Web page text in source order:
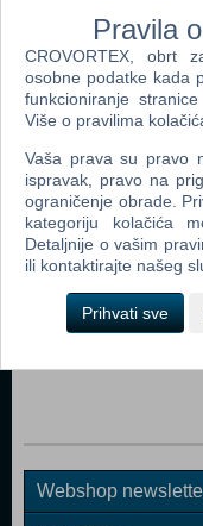
Dodaj u košaricu
Popularno
The Sims 2 (PC)
Grand Theft Auto
Grand Theft Auto
Call Of Duty 2 (PC)
Grand Theft Auto IV
Webshop
Pravila
CROVORTEX, obrt
osobne podatke kada
funkcioniranje
Više o pravilima
Vaša prava su pravo
ispravak, pravo na
ograničenje obrade.
kategoriju kolačića
Detaljnije o vašim
ili kontaktirajte našeg
Prihvati sve